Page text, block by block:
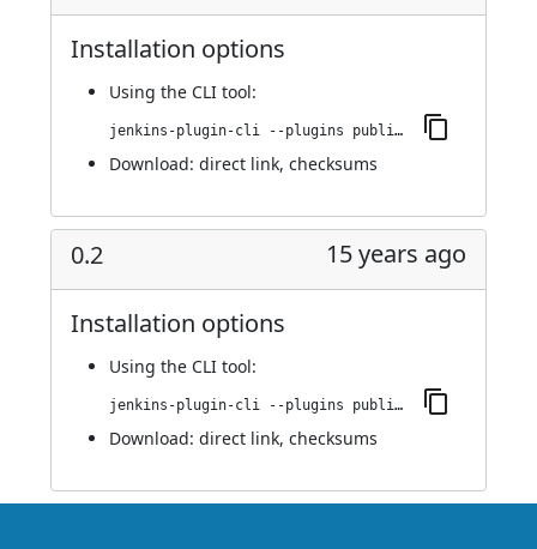
Installation options
Using the CLI tool:
jenkins-plugin-cli --plugins publish-over-cifs:0.3
Download: direct link, checksums
0.2 15 years ago
Installation options
Using the CLI tool:
jenkins-plugin-cli --plugins publish-over-cifs:0.2
Download: direct link, checksums